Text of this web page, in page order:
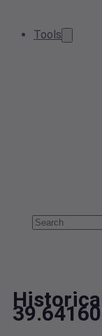
Tools